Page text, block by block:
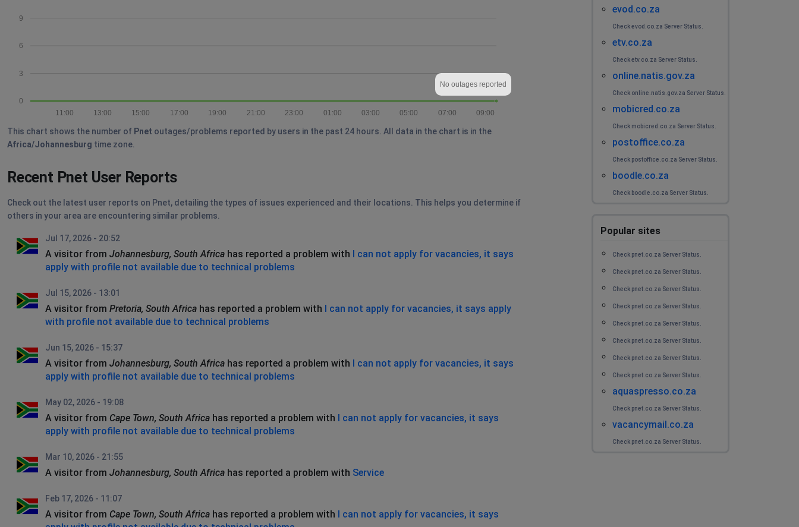
0
3
6
9
09:00
07:00
05:00
03:00
01:00
23:00
21:00
19:00
17:00
15:00
13:00
11:00
No outages reported
This chart shows the number of Pnet outages/problems reported by users in the past 24 hours. All data in the chart is in the
Africa/Johannesburg time zone.
Recent Pnet User Reports
Check out the latest user reports on Pnet, detailing the types of issues experienced and their locations. This helps you determine if
others in your area are encountering similar problems.
Jul 17, 2026 - 20:52
A visitor from Johannesburg, South Africa has reported a problem with I can not apply for vacancies, it says
apply with profile not available due to technical problems
Jul 15, 2026 - 13:01
A visitor from Pretoria, South Africa has reported a problem with I can not apply for vacancies, it says apply
with profile not available due to technical problems
Jun 15, 2026 - 15:37
A visitor from Johannesburg, South Africa has reported a problem with I can not apply for vacancies, it says
apply with profile not available due to technical problems
May 02, 2026 - 19:08
A visitor from Cape Town, South Africa has reported a problem with I can not apply for vacancies, it says
apply with profile not available due to technical problems
Mar 10, 2026 - 21:55
A visitor from Johannesburg, South Africa has reported a problem with Service
Feb 17, 2026 - 11:07
A visitor from Cape Town, South Africa has reported a problem with I can not apply for vacancies, it says
evod.co.za
Check evod.co.za Server Status.
etv.co.za
Check etv.co.za Server Status.
online.natis.gov.za
Check online.natis.gov.za Server Status.
mobicred.co.za
Check mobicred.co.za Server Status.
postoffice.co.za
Check postoffice.co.za Server Status.
boodle.co.za
Check boodle.co.za Server Status.
Popular sites
Check pnet.co.za Server Status.
Check pnet.co.za Server Status.
Check pnet.co.za Server Status.
Check pnet.co.za Server Status.
Check pnet.co.za Server Status.
Check pnet.co.za Server Status.
Check pnet.co.za Server Status.
Check pnet.co.za Server Status.
aquaspresso.co.za
Check pnet.co.za Server Status.
vacancymail.co.za
Check pnet.co.za Server Status.